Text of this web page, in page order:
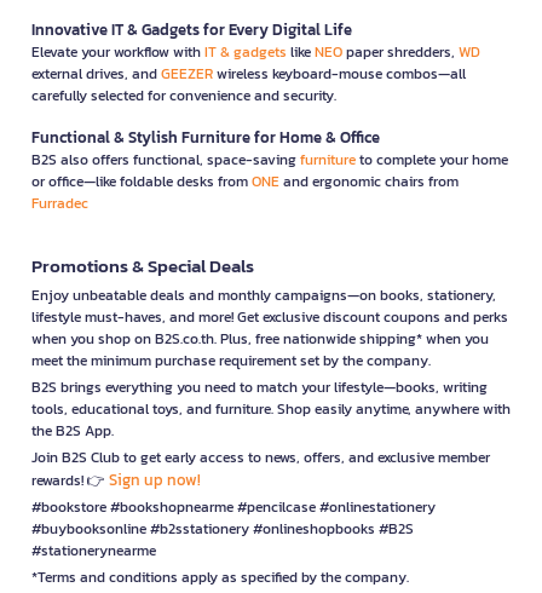
Innovative IT & Gadgets for Every Digital Life
Elevate your workflow withIT & gadgets likeNEOpaper shredders, WD
external drives, andGEEZERwireless keyboard-mouse combos—all
carefully selected for convenience and security.
Functional & Stylish Furniture for Home & Office
B2S also offers functional, space-savingfurnitureto complete your home
or office—like foldable desks fromONEand ergonomic chairs from
Furradec
Promotions & Special Deals
Enjoy unbeatable deals and monthly campaigns—on books, stationery,
lifestyle must-haves, and more! Get exclusive discount coupons and perks
when you shop on B2S.co.th. Plus, free nationwide shipping* when you
meet the minimum purchase requirement set by the company.
B2S brings everything you need to match your lifestyle—books, writing
tools, educational toys, and furniture. Shop easily anytime, anywhere with
the B2S App.
Join B2S Club to get early access to news, offers, and exclusive member
rewards! 👉 Sign up now!
#bookstore #bookshopnearme #pencilcase #onlinestationery
#buybooksonline #b2sstationery #onlineshopbooks #B2S
#stationerynearme
*Terms and conditions apply as specified by the company.